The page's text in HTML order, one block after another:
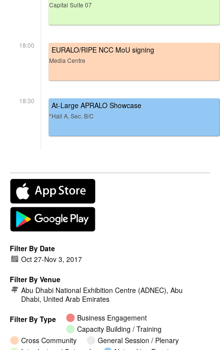
Capital Suite 07
18:00 EURALO/RIPE NCC MoU signing
Media Centre
18:30 At-Large APRALO Showcase
*Hall A, Sec. B/C
Filter By Date
Oct 27-Nov 3, 2017
Filter By Venue
Abu Dhabi National Exhibition Centre (ADNEC), Abu
Dhabi, United Arab Emirates
Filter By Type
Business Engagement
Capacity Building / Training
Cross Community
General Session / Plenary